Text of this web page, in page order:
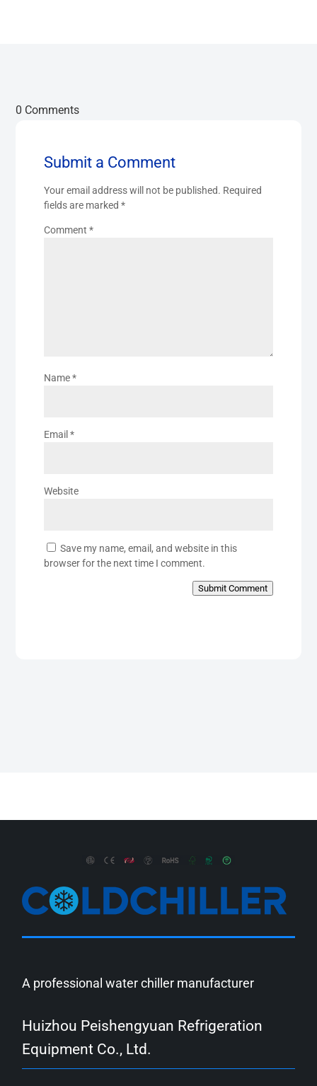
0 Comments
Submit a Comment
Your email address will not be published. Required
fields are marked*
Comment*
Name*
Email*
Website
Save my name, email, and website in this
browser for the next time I comment.
Submit Comment
A professional water chiller manufacturer
Huizhou Peishengyuan Refrigeration
Equipment Co., Ltd.